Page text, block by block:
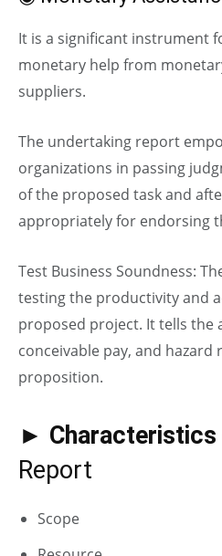
It is a significant instrument
monetary help from
suppliers.
The undertaking report
organizations in passing
of the proposed task and
appropriately for endorsing
Test Business Soundness:
testing the productivity and
proposed project. It tells the
conceivable pay, and hazard
proposition.
► Characteristics
Report
Scope